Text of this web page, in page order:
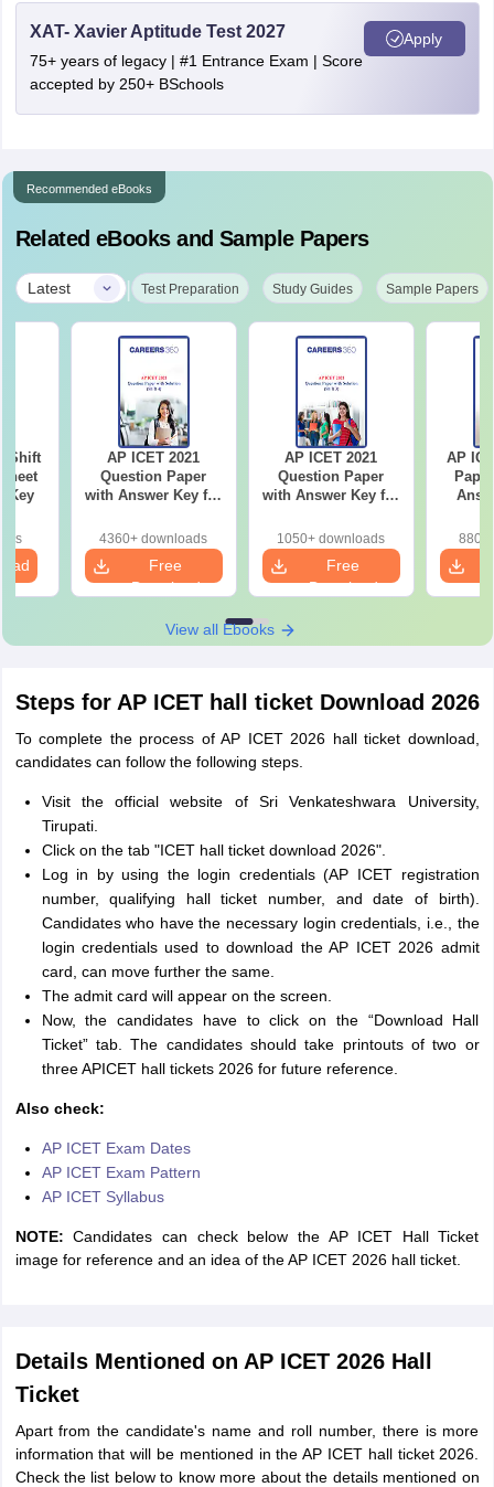
XAT- Xavier Aptitude Test 2027
75+ years of legacy | #1 Entrance Exam | Score
accepted by 250+ BSchools
Apply
Recommended eBooks
Related eBooks and Sample Papers
Latest | Test Preparation Study Guides Sample Papers
Shift
Key
AP ICET 2021
Question Paper
with Answer Key for
4360+ downloads
Free
Download
AP ICET 2021
Question Paper
with Answer Key for
1050+ downloads
Free
Download
AP
880+
View all Ebooks
Steps for AP ICET hall ticket Download 2026
To complete the process of AP ICET 2026 hall ticket download,
candidates can follow the following steps.
Visit the official website of Sri Venkateshwara University,
Tirupati.
Click on the tab "ICET hall ticket download 2026".
Log in by using the login credentials (AP ICET registration
number, qualifying hall ticket number, and date of birth).
Candidates who have the necessary login credentials, i.e., the
login credentials used to download the AP ICET 2026 admit
card, can move further the same.
The admit card will appear on the screen.
Now, the candidates have to click on the “Download Hall
Ticket” tab. The candidates should take printouts of two or
three APICET hall tickets 2026 for future reference.
Also check:
AP ICET Exam Dates
AP ICET Exam Pattern
AP ICET Syllabus
NOTE: Candidates can check below the AP ICET Hall Ticket
image for reference and an idea of the AP ICET 2026 hall ticket.
Details Mentioned on AP ICET 2026 Hall
Ticket
Apart from the candidate's name and roll number, there is more
information that will be mentioned in the AP ICET hall ticket 2026.
Check the list below to know more about the details mentioned on